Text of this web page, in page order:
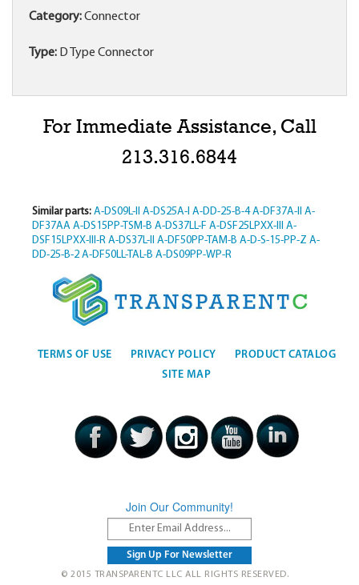
Category:Connector
Type: D Type Connector
For Immediate Assistance, Call
213.316.6844
Similar parts: A-DS09L-II A-DS25A-I A-DD-25-B-4 A-DF37A-II A-
DF37AA A-DS15PP-TSM-B A-DS37LL-F A-DSF25LPXX-III A-
DSF15LPXX-III-R A-DS37L-II A-DF50PP-TAM-B A-D-S-15-PP-Z A-
DD-25-B-2 A-DF50LL-TAL-B A-DS09PP-WP-R
TERMS OF USE PRIVACY POLICY
PRODUCT CATALOG
SITE MAP
Join Our Community!
© 2015 TRANSPARENTC LLC ALL RIGHTS RESERVED.